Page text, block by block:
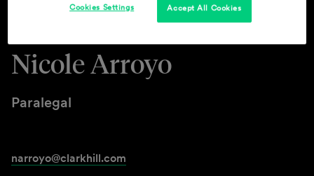
Nicole Arroyo
Paralegal
narroyo@clarkhill.com
Accept All Cookies
Cookies Settings